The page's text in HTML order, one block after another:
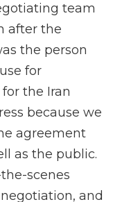
team
after the
the person
for
the Iran
because we
agreement
as the public.
scenes
and